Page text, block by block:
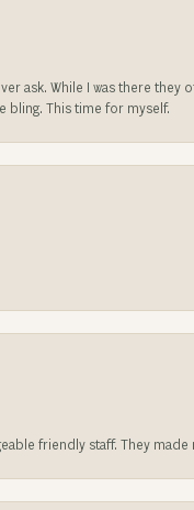
ask. While I was there
bling. This time for myself.
friendly staff. They